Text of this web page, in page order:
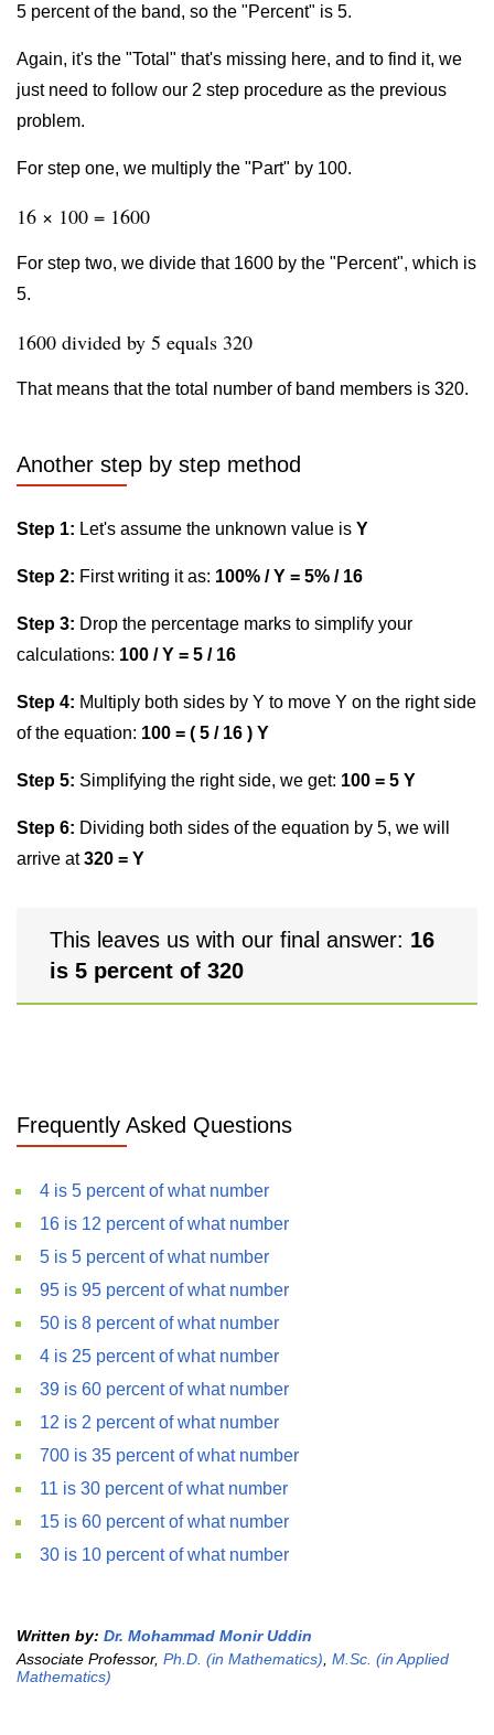
5 percent of the band, so the "Percent" is 5.
Again, it's the "Total" that's missing here, and to find it, we
just need to follow our 2 step procedure as the previous
problem.
For step one, we multiply the "Part" by 100.
16 × 100 = 1600
For step two, we divide that 1600 by the "Percent", which is
5.
1600 divided by 5 equals 320
That means that the total number of band members is 320.
Another step by step method
Step 1: Let's assume the unknown value is Y
Step 2: First writing it as: 100% / Y = 5% / 16
Step 3: Drop the percentage marks to simplify your
calculations: 100 / Y = 5 / 16
Step 4: Multiply both sides by Y to move Y on the right side
of the equation: 100 = ( 5 / 16 ) Y
Step 5: Simplifying the right side, we get: 100 = 5 Y
Step 6: Dividing both sides of the equation by 5, we will
arrive at320 = Y
This leaves us with our final answer: 16
is 5 percent of 320
Frequently Asked Questions
4 is 5 percent of what number
16 is 12 percent of what number
5 is 5 percent of what number
95 is 95 percent of what number
50 is 8 percent of what number
4 is 25 percent of what number
39 is 60 percent of what number
12 is 2 percent of what number
700 is 35 percent of what number
11 is 30 percent of what number
15 is 60 percent of what number
30 is 10 percent of what number
Written by: Dr. Mohammad Monir Uddin
Associate Professor, Ph.D. (in Mathematics) M.Sc. (in Applied
Mathematics)